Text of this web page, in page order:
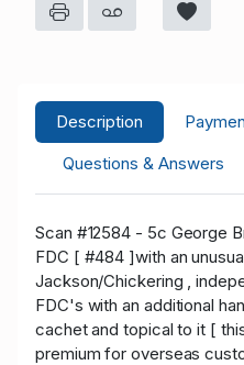
Description
Questions & Answers
Scan #12584 - 5c George
FDC [ #484 ]with an
Jackson/Chickering ,
FDC's with an additional
cachet and topical to it [
premium for overseas